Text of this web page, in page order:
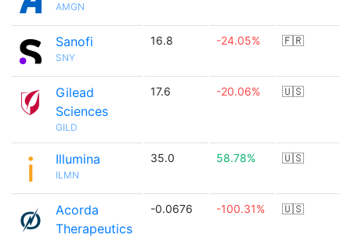
AMGN
Sanofi
SNY
16.8 -24.05% 🇫🇷
Gilead
Sciences
GILD
17.6 -20.06% 🇺🇸
Illumina
ILMN
35.0 58.78% 🇺🇸
Acorda
Therapeutics
-0.0676 -100.31% 🇺🇸